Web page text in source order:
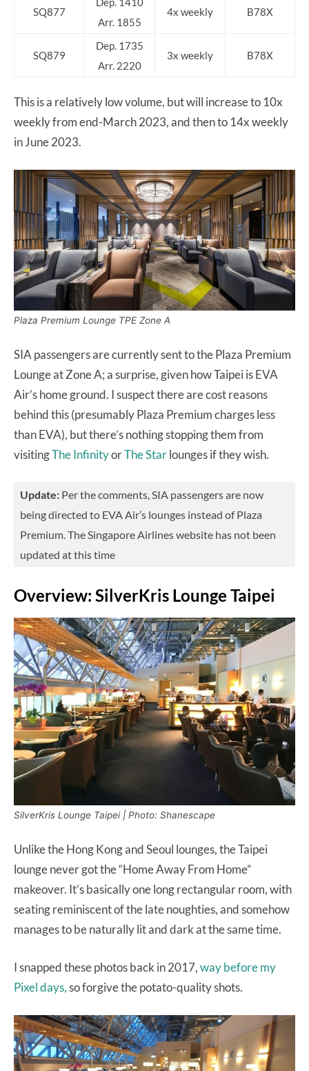
SQ877
Dep. 1410
Arr. 1855
4x weekly B78X
SQ879
Dep. 1735
Arr. 2220
3x weekly B78X
This is a relatively low volume, but will increase to 10x
weekly from end-March 2023, and then to 14x weekly
in June 2023.
Plaza Premium Lounge TPE Zone A
SIA passengers are currently sent to the Plaza Premium
Lounge at Zone A; a surprise, given how Taipei is EVA
Air’s home ground. I suspect there are cost reasons
behind this (presumably Plaza Premium charges less
than EVA), but there’s nothing stopping them from
visitingThe InfinityorThe Starlounges if they wish.
Update: Per the comments, SIA passengers are now
being directed to EVA Air’s lounges instead of Plaza
Premium. The Singapore Airlines website has not been
updated at this time
Overview: SilverKris Lounge Taipei
SilverKris Lounge Taipei | Photo: Shanescape
Unlike the Hong Kong and Seoul lounges, the Taipei
lounge never got the “Home Away From Home”
makeover. It’s basically one long rectangular room, with
seating reminiscent of the late noughties, and somehow
manages to be naturally lit and dark at the same time.
I snapped these photos back in 2017,way before my
Pixel days,so forgive the potato-quality shots.